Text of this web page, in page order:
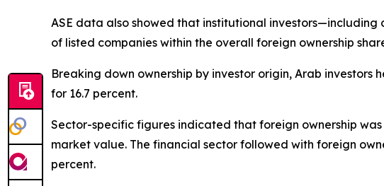
ASE data also showed that institutional
of listed companies within the overall foreign ownership
Breaking down ownership by investor origin, Arab
for 16.7 percent.
Sector-specific figures indicated that foreign ownership
market value. The financial sector followed with foreign
percent.